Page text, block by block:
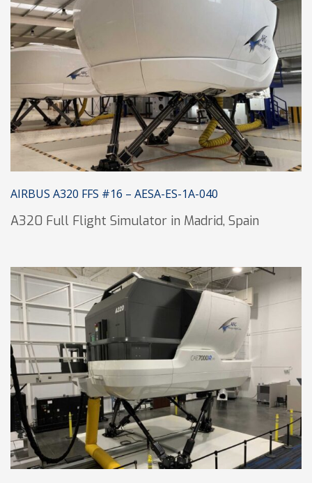
AIRBUS A320 FFS #16 – AESA-ES-1A-040
A320 Full Flight Simulator in Madrid, Spain